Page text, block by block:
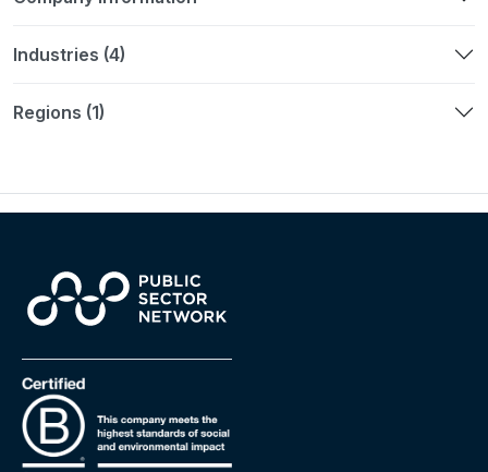
Industries (4)
Regions (1)